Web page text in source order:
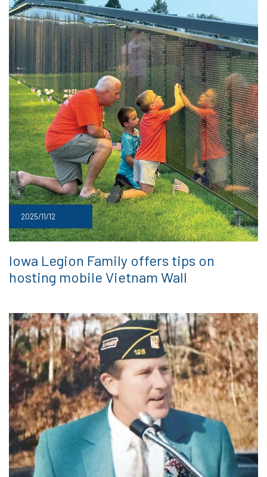
2025/11/12
Iowa Legion Family offers tips on
hosting mobile Vietnam Wall